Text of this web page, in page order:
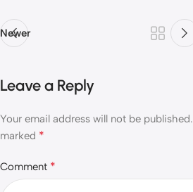
Newer
Leave a Reply
Your email address will not be published.
marked *
Comment *